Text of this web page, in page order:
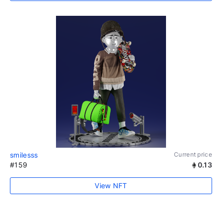
smilesss Current price
#159 0.13
View NFT